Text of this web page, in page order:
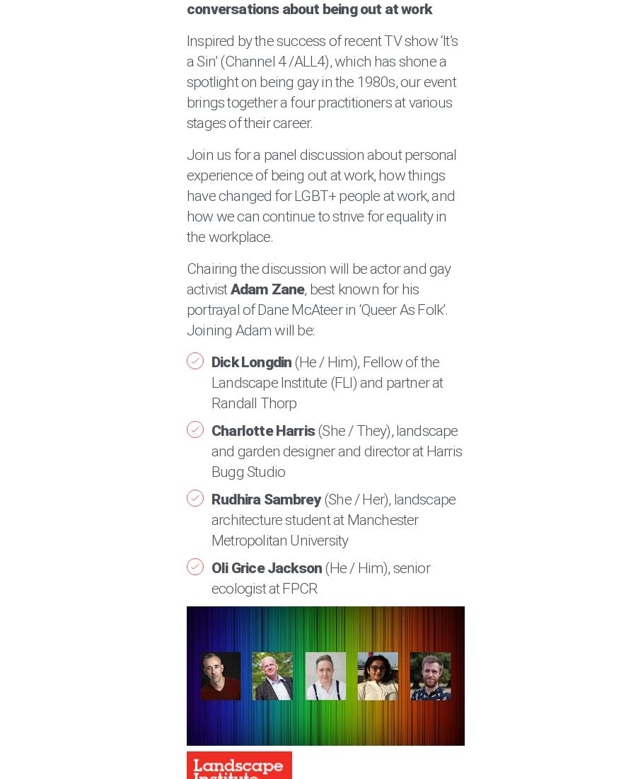
conversations about being out at work
Inspired by the success of recent TV show ‘It’s
a Sin’ (Channel 4 /ALL4), which has shone a
spotlight on being gay in the 1980s, our event
brings together a four practitioners at various
stages of their career.
Join us for a panel discussion about personal
experience of being out at work, how things
have changed for LGBT+ people at work, and
how we can continue to strive for equality in
the workplace.
Chairing the discussion will be actor and gay
activistAdam Zane, best known for his
portrayal of Dane McAteer in ‘Queer As Folk’.
Joining Adam will be:
Dick Longdin (He / Him), Fellow of the
Landscape Institute (FLI) and partner at
Randall Thorp
Charlotte Harris(She / They), landscape
and garden designer and director at Harris
Bugg Studio
Rudhira Sambrey(She / Her), landscape
architecture student at Manchester
Metropolitan University
Oli Grice Jackson (He / Him), senior
ecologist at FPCR